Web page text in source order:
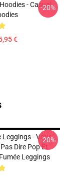
- Casual
€
-20%
Leggings - Vous
Dire Pop Et
Leggings
-20%